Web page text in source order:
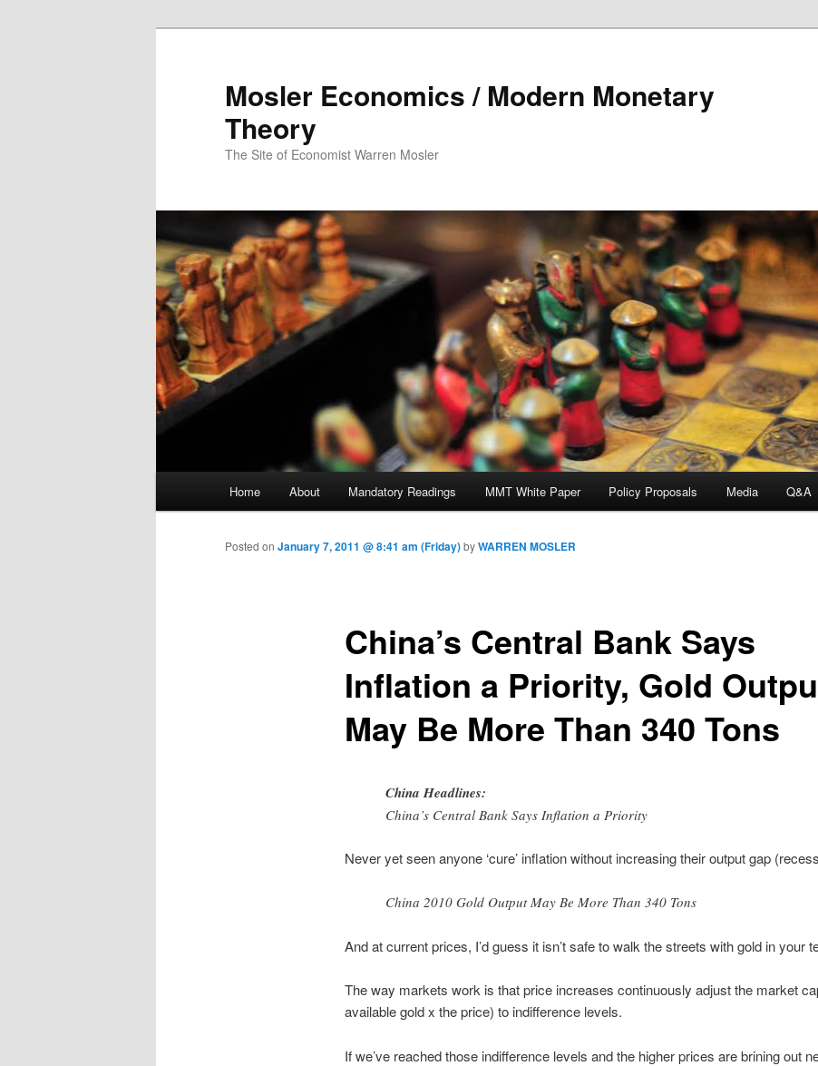
Mosler Economics / Modern Monetary
Theory
The Site of Economist Warren Mosler
Skip to primary content
Home About Mandatory Readings MMT White Paper Policy Proposals Media Q&A
China’s Central Bank Says
Inflation a Priority, Gold
May Be More Than 340 Tons
Posted on January 7, 2011 @ 8:41 am (Friday)byWARREN MOSLER
China Headlines:
China’s Central Bank Says Inflation a Priority
Never yet seen anyone ‘cure’ inflation without increasing their output gap
China 2010 Gold Output May Be More Than 340 Tons
And at current prices, I’d guess it isn’t safe to walk the streets with gold in your
The way markets work is that price increases continuously adjust the market
available gold x the price) to indifference levels.
If we’ve reached those indifference levels and the higher prices are brining out